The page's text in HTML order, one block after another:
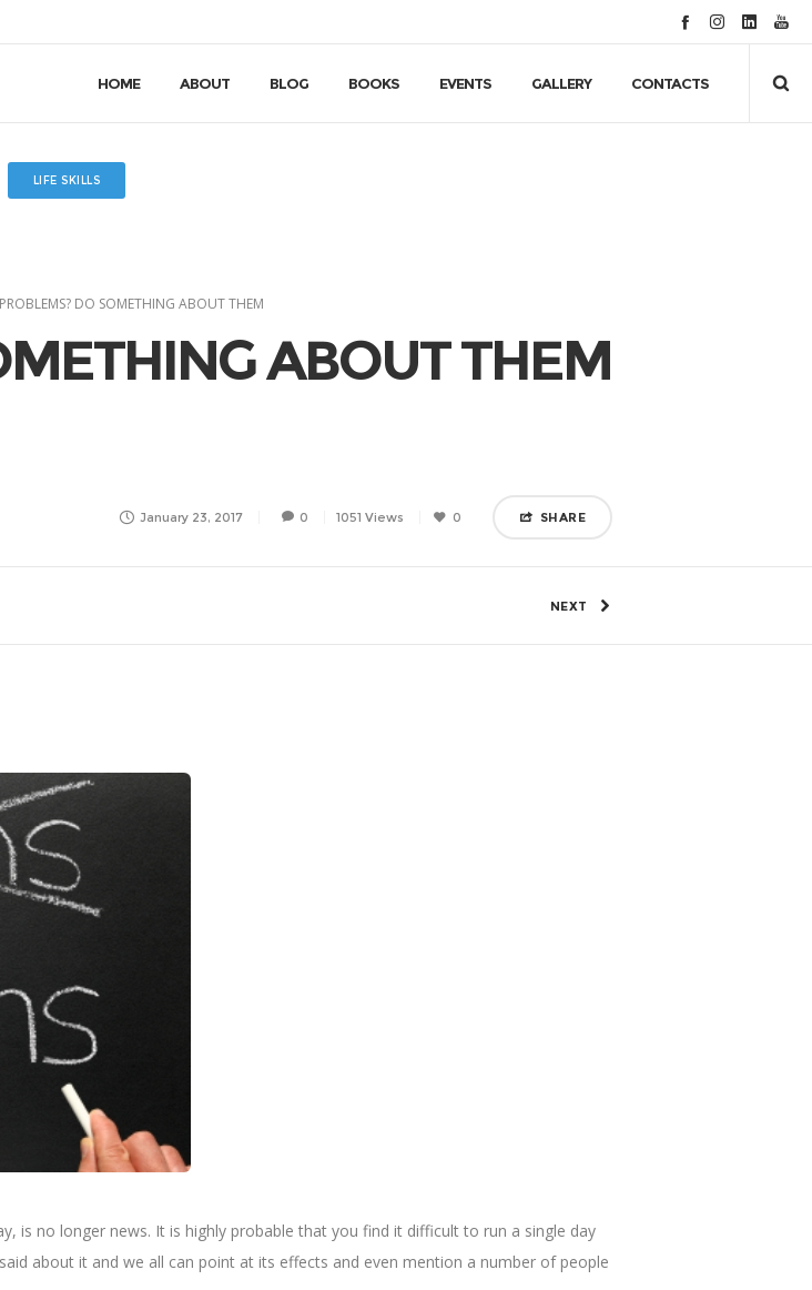
HOME ABOUT BLOG BOOKS EVENTS GALLERY CONTACTS
LIFE SKILLS
PROBLEMS? DO SOMETHING ABOUT THEM
ABOUT THEM
January 23, 2017 0 1051 Views 0 SHARE
NEXT
is no longer news. It is highly probable that you find it difficult to run a single day
about it and we all can point at its effects and even mention a number of people